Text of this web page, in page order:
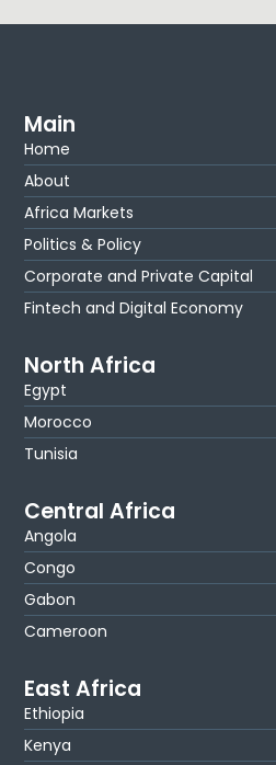
Main
Home
About
Africa Markets
Politics & Policy
Corporate and Private Capital
Fintech and Digital Economy
North Africa
Egypt
Morocco
Tunisia
Central Africa
Angola
Congo
Gabon
Cameroon
East Africa
Ethiopia
Kenya